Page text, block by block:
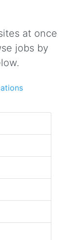
at once
jobs by